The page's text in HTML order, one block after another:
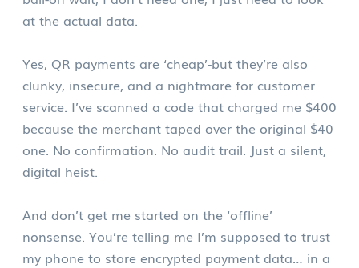
at the actual data.
Yes, QR payments are ‘cheap’-but they’re also
clunky, insecure, and a nightmare for customer
service. I’ve scanned a code that charged me $400
because the merchant taped over the original $40
one. No confirmation. No audit trail. Just a silent,
digital heist.
And don’t get me started on the ‘offline’
nonsense. You’re telling me I’m supposed to trust
my phone to store encrypted payment data… in a